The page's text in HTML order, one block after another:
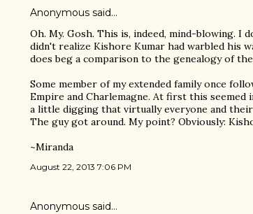
Anonymous said…
Oh. My. Gosh. This is, indeed, mind-blowing. I
didn't realize Kishore Kumar had warbled his
does beg a comparison to the genealogy of
Some member of my extended family once
Empire and Charlemagne. At first this
a little digging that virtually everyone and
The guy got around. My point? Obviously:
~Miranda
August 22, 2013 7:06 PM
Anonymous said…